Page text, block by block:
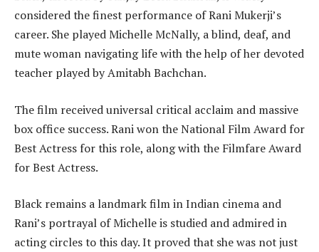
considered the finest performance of Rani Mukerji’s
career. She played Michelle McNally, a blind, deaf, and
mute woman navigating life with the help of her devoted
teacher played by Amitabh Bachchan.
The film received universal critical acclaim and massive
box office success. Rani won the National Film Award for
Best Actress for this role, along with the Filmfare Award
for Best Actress.
Black remains a landmark film in Indian cinema and
Rani’s portrayal of Michelle is studied and admired in
acting circles to this day. It proved that she was not just